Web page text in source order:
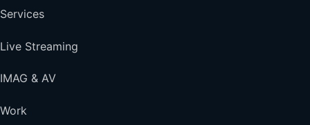
Services
Live Streaming
IMAG & AV
Work